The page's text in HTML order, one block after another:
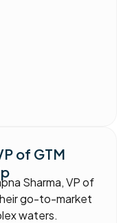
of GTM
Sharma, VP of
go-to-market
waters.